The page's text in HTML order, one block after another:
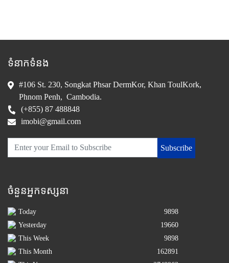
ទំនាកទំនង
#106 St. 230, Songkat Phsar DermKor, Khan ToulKork,
Phnom Penh, Cambodia.
(+855) 87 488848
imobi@gmail.com
Subscribe
ចំនួនអ្នកទស្សនា
Today
9898
Yesterday
19660
This Week
9898
This Month
162891